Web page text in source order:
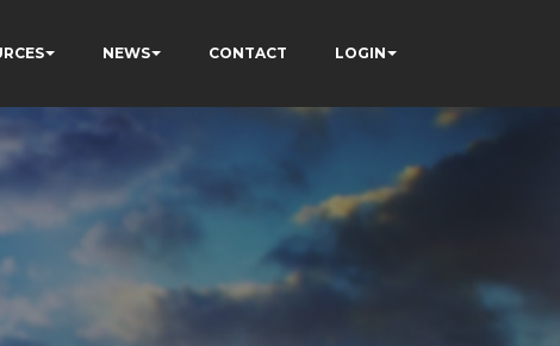
NEWS CONTACT LOGIN